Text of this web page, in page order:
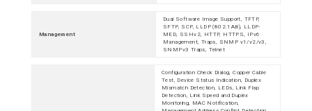
Management
Dual Software Image Support, TFTP,
SFTP, SCP, LLDP (802.1AB), LLDP-
MED, SSHv2, HTTP, HTTPS, IPv6
Management, Traps, SNMP v1/v2/v3,
SNMPv3 Traps, Telnet
Configuration Check Dialog, Copper Cable
Test, Device Status Indication, Duplex
Mismatch Detection, LEDs, Link Flap
Detection, Link Speed and Duplex
Monitoring, MAC Notification,